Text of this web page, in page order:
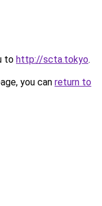
to http://scta.tokyo.
you can return to